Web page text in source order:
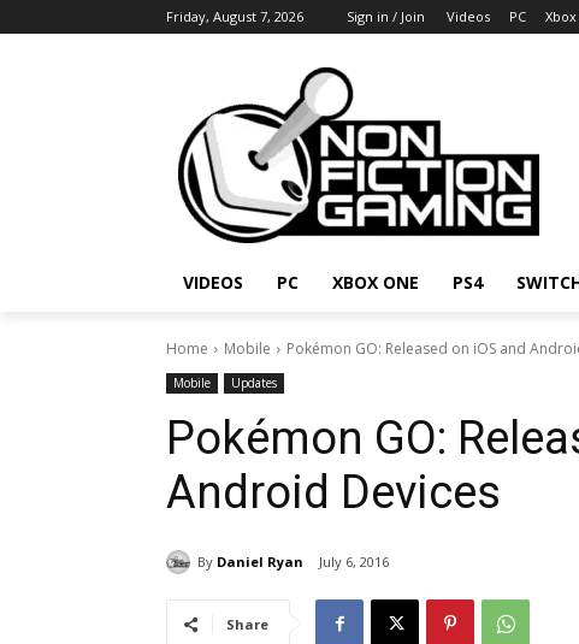
Friday, August 7, 2026 Sign in / Join Videos PC
VIDEOS PC XBOX ONE PS4
Home Mobile Pokémon GO: Released on iOS and
Mobile Updates
Pokémon GO:
Android Devices
By Daniel Ryan July 6, 2016
Share